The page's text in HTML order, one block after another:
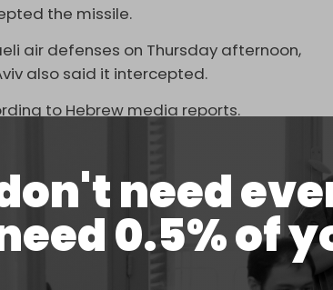
need
0.5% of
the missile.
air defenses on Thursday afternoon,
also said it intercepted.
to Hebrew media reports.
one of its ballistic missiles made a direct
a blockade on Ben Gurion Airport
is not safe. Air traffic at the Tel Aviv
few weeks due to the Yemeni
flights to Israel. Earlier this
an extension of their flight